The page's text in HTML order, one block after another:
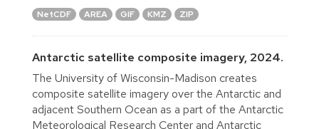
NetCDF AREA GIF KMZ ZIP
Antarctic satellite composite imagery, 2024.
The University of Wisconsin-Madison creates
composite satellite imagery over the Antarctic and
adjacent Southern Ocean as a part of the Antarctic
Meteorological Research Center and Antarctic